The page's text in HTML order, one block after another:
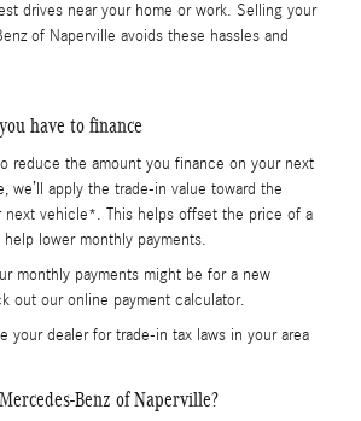
drives near your home or work. Selling your
of Naperville avoids these hassles and
have to finance
reduce the amount you finance on your next
we’ll apply the trade-in value toward the
next vehicle*. This helps offset the price of a
lower monthly payments.
monthly payments might be for a new
out our online payment calculator.
your dealer for trade-in tax laws in your area
Benz of Naperville?